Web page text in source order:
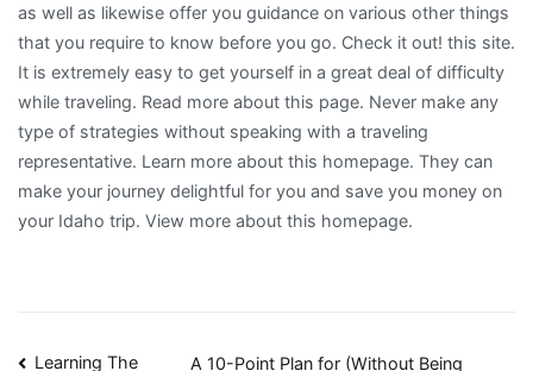
as well as likewise offer you guidance on various other things
that you require to know before you go. Check it out! this site.
It is extremely easy to get yourself in a great deal of difficulty
while traveling. Read more about this page. Never make any
type of strategies without speaking with a traveling
representative. Learn more about this homepage. They can
make your journey delightful for you and save you money on
your Idaho trip. View more about this homepage.
Learning The
A 10-Point Plan for (Without Being